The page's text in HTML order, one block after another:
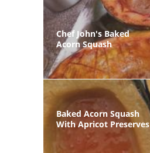
Chef John's Baked
Acorn Squash
Baked Acorn Squash
With Apricot Preserves